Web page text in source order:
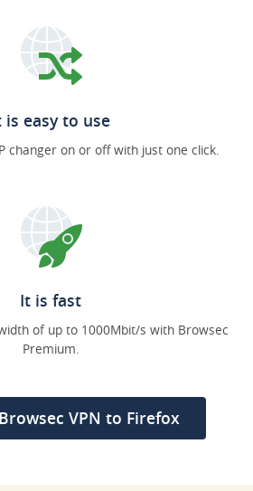
is easy to use
changer on or off with just one click.
It is fast
of up to 1000Mbit/s with Browsec
Premium.
VPN to Firefox